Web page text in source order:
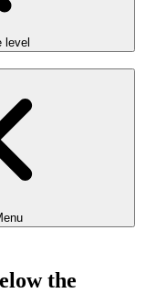
level
these biological
the